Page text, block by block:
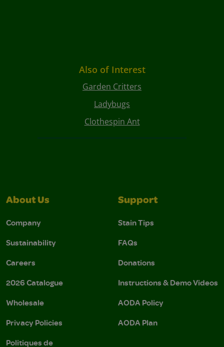
Also of Interest
Garden Critters
Ladybugs
Clothespin Ant
About Us
Company
Sustainability
Careers
2026 Catalogue
Wholesale
Privacy Policies
Politiques de
Support
Stain Tips
FAQs
Donations
Instructions & Demo Videos
AODA Policy
AODA Plan